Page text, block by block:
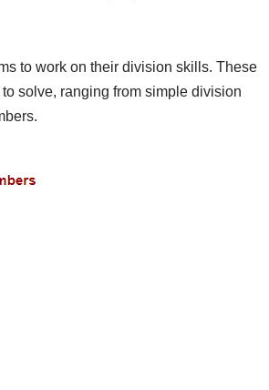
to work on their division skills. These
solve, ranging from simple division